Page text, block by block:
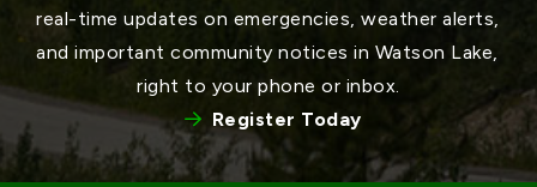
real-time updates on emergencies, weather alerts,
and important community notices in Watson Lake,
right to your phone or inbox.
Register Today